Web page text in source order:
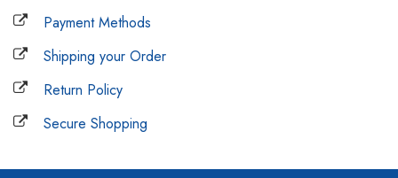
Payment Methods
Shipping your Order
Return Policy
Secure Shopping